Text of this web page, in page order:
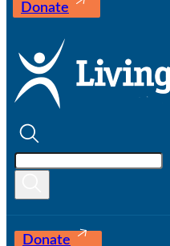
Donate
Donate